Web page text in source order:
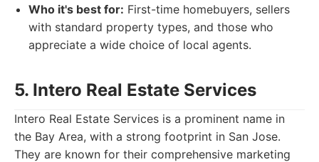
Who it's best for: First-time homebuyers, sellers
with standard property types, and those who
appreciate a wide choice of local agents.
5. Intero Real Estate Services
Intero Real Estate Services is a prominent name in
the Bay Area, with a strong footprint in San Jose.
They are known for their comprehensive marketing